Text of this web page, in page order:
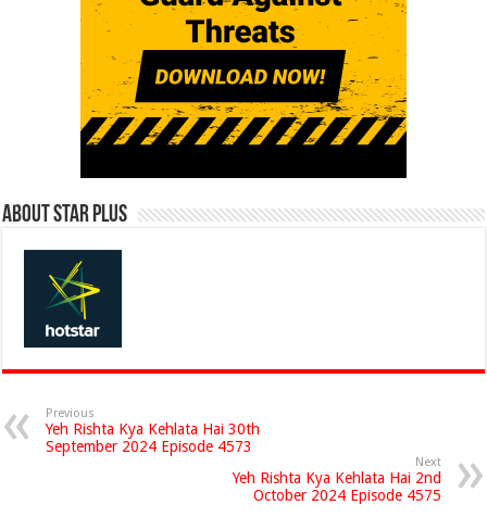
About Star Plus
Previous
Yeh Rishta Kya Kehlata Hai 30th
September 2024 Episode 4573
Next
Yeh Rishta Kya Kehlata Hai 2nd
October 2024 Episode 4575